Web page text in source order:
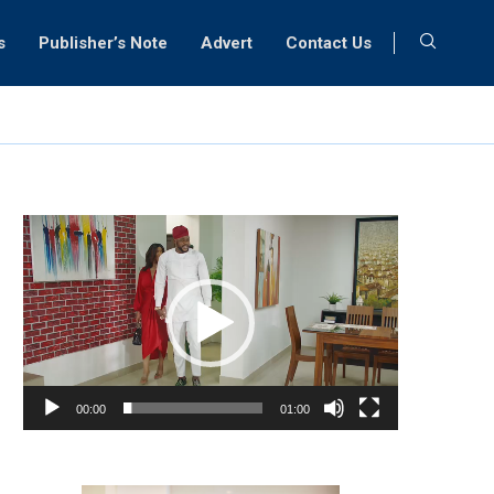
Publisher’s Note Advert Contact Us
Video
Player
00:00 01:00